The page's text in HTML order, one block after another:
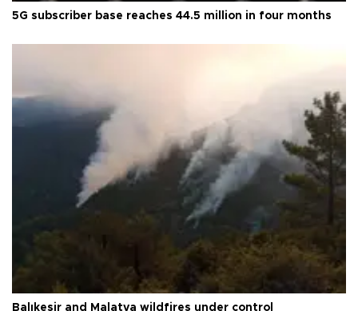
5G subscriber base reaches 44.5 million in four months
Balıkesir and Malatya wildfires under control